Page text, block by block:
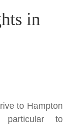
in
to Hampton
to